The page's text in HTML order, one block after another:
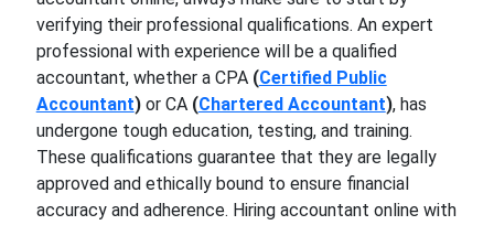
verifying their professional qualifications. An expert
professional with experience will be a qualified
accountant, whether a CPA(Certified Public
Accountant)or CA (Chartered Accountant), has
undergone tough education, testing, and training.
These qualifications guarantee that they are legally
approved and ethically bound to ensure financial
accuracy and adherence. Hiring accountant online with